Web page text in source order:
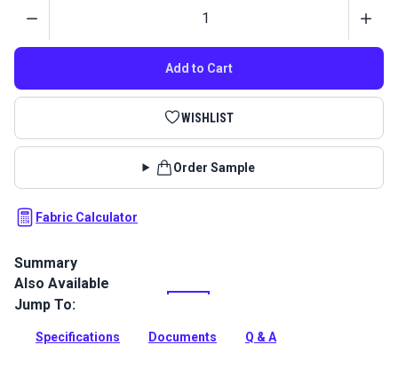
Add to Cart
WISHLIST
Order Sample
Fabric Calculator
Summary
Crypton Home Lincoln is a polyester chenille indoor
upholstery fabric with a soft, textured look. It’s perfect for
Full Description
Also Available
Jump To:
Specifications Documents Q & A